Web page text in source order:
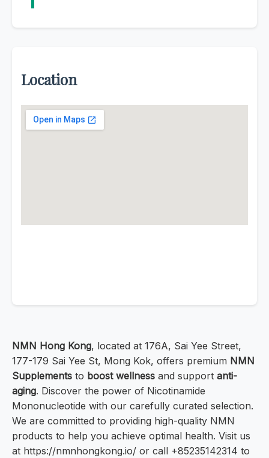
Location
NMN Hong Kong, located at 176A, Sai Yee Street,
177-179 Sai Yee St, Mong Kok, offers premium NMN
Supplements to boost wellness and support anti-
aging. Discover the power of Nicotinamide
Mononucleotide with our carefully curated selection.
We are committed to providing high-quality NMN
products to help you achieve optimal health. Visit us
at https://nmnhongkong.io/ or call +85235142314 to